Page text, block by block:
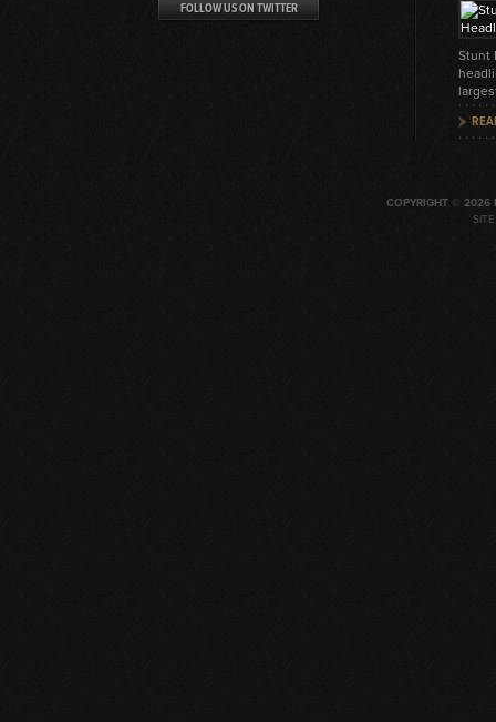
FOLLOW US ON TWITTER
Stunt
COPYRIGHT © 2026